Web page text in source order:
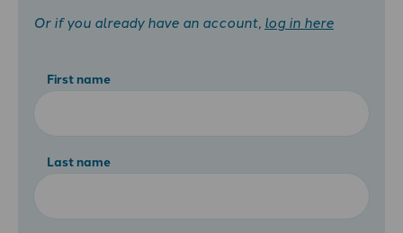
Or if you already have an account, log in here
First name
Last name